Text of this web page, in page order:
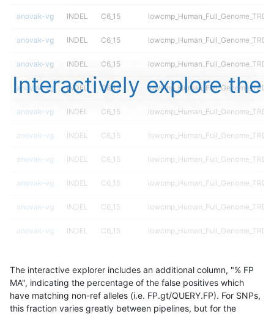
anovak-vg INDEL C6_15
anovak-vg INDEL C6_15
anovak-vg INDEL C6_15
anovak-vg INDEL C6_15
anovak-vg INDEL C6_15
anovak-vg INDEL C6_15
anovak-vg INDEL C6_15
anovak-vg INDEL C6_15
anovak-vg INDEL C6_15
anovak-vg INDEL C6_15
anovak-vg INDEL C6_15
anovak-vg INDEL C6_15
Interactively explore the
The interactive explorer includes an additional column, "% FP
MA", indicating the percentage of the false positives which
have matching non-ref alleles (i.e. FP.gt/QUERY.FP). For SNPs,
this fraction varies greatly between pipelines, but for the